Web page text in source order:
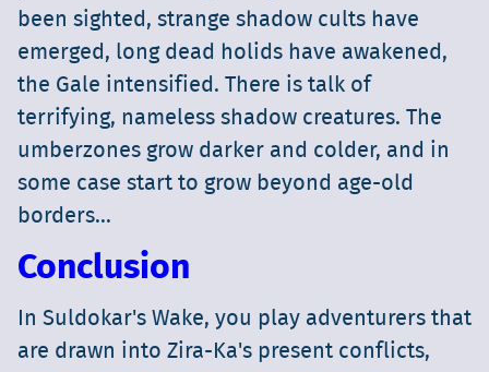
been sighted, strange shadow cults have
emerged, long dead holids have awakened,
the Gale intensified. There is talk of
terrifying, nameless shadow creatures. The
umberzones grow darker and colder, and in
some case start to grow beyond age-old
borders...
Conclusion
In Suldokar's Wake, you play adventurers that
are drawn into Zira-Ka's present conflicts,